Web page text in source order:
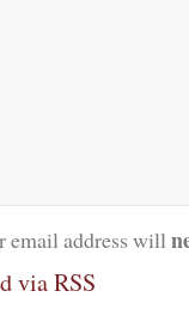
email address will
via RSS